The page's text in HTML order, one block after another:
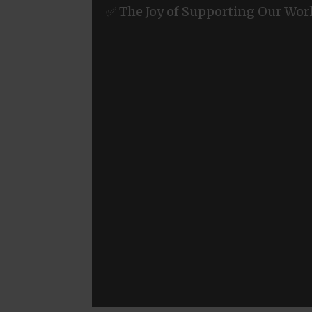
✅ The Joy of Supporting Our